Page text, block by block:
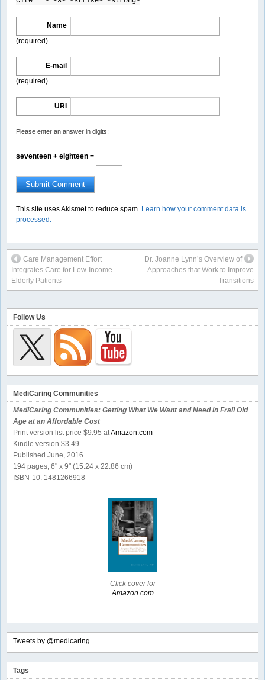
Name
(required)
E-mail
(required)
URI
Please enter an answer in digits:
seventeen + eighteen =
This site uses Akismet to reduce spam. Learn how your comment data is
processed.
Care Management Effort
Integrates Care for Low-Income
Elderly Patients
Dr. Joanne Lynn’s Overview of
Approaches that Work to Improve
Transitions
Follow Us
MediCaring Communities
MediCaring Communities: Getting What We Want and Need in Frail Old
Age at an Affordable Cost
Print version list price $9.95 atAmazon.com
Kindle version $3.49
Published June, 2016
194 pages, 6" x 9" (15.24 x 22.86 cm)
ISBN-10: 1481266918
Click cover for
Amazon.com
Tweets by @medicaring
Tags